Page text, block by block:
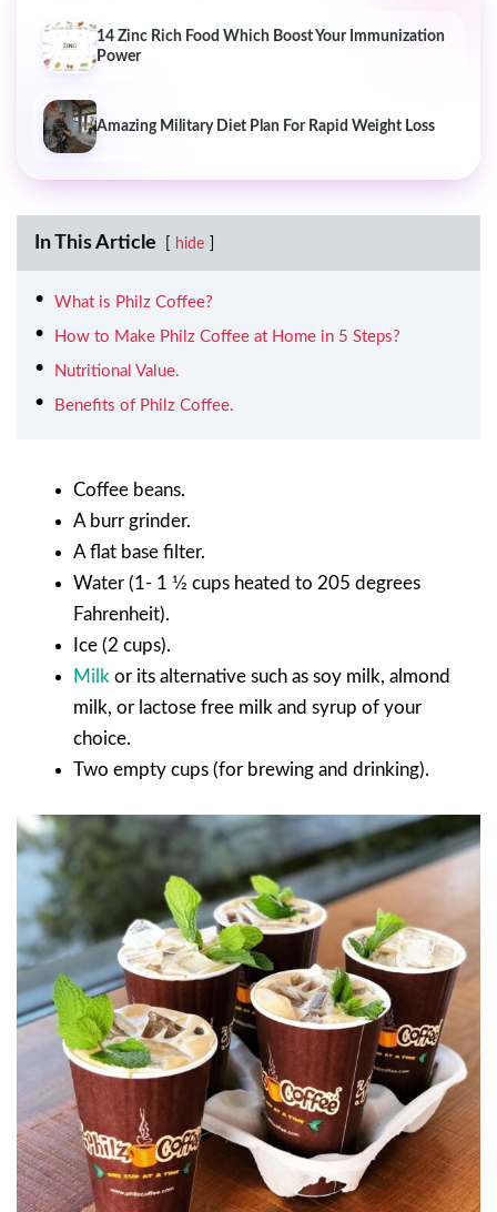
14 Zinc Rich Food Which Boost Your Immunization
Power
Amazing Military Diet Plan For Rapid Weight Loss
In This Article hide
What is Philz Coffee?
How to Make Philz Coffee at Home in 5 Steps?
Nutritional Value.
Benefits of Philz Coffee.
Coffee beans.
A burr grinder.
A flat base filter.
Water (1- 1 1⁄2 cups heated to 205 degrees
Fahrenheit).
Ice (2 cups).
Milk or its alternative such as soy milk, almond
milk, or lactose free milk and syrup of your
choice.
Two empty cups (for brewing and drinking).